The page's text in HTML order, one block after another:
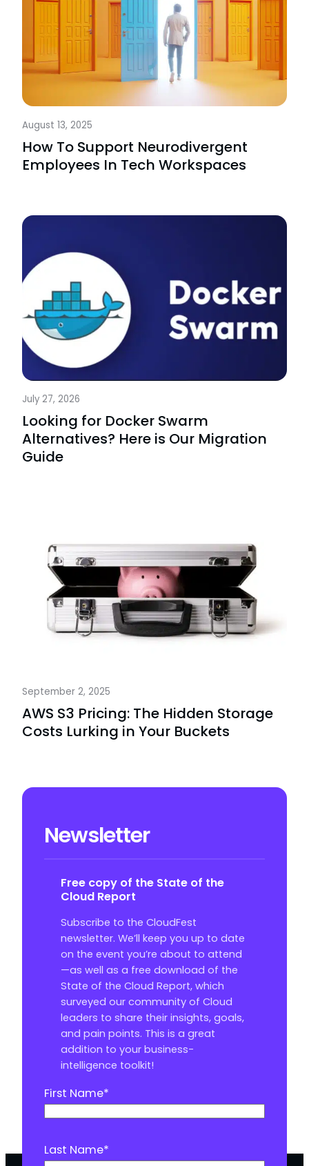
August 13, 2025
How To Support Neurodivergent
Employees In Tech Workspaces
July 27, 2026
Looking for Docker Swarm
Alternatives? Here is Our Migration
Guide
September 2, 2025
AWS S3 Pricing: The Hidden Storage
Costs Lurking in Your Buckets
Newsletter
Free copy of the State of the
Cloud Report
Subscribe to the CloudFest
newsletter. We’ll keep you up to date
on the event you’re about to attend
—as well as a free download of the
State of the Cloud Report, which
surveyed our community of Cloud
leaders to share their insights, goals,
and pain points. This is a great
addition to your business-
intelligence toolkit!
First Name*
Last Name*